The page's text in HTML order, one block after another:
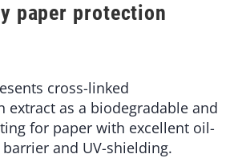
paper protection
cross-linked
extract as a biodegradable and
for paper with excellent oil-
and UV-shielding.